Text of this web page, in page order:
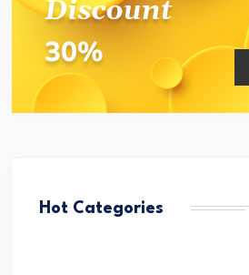
Hot Categories